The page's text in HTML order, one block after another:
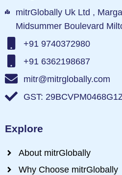
mitrGlobally Uk Ltd ,
Midsummer Boulevard
+91 9740372980
+91 6362198687
mitr@mitrglobally.com
GST:
Explore
About mitrGlobally
Why Choose mitrGlobally